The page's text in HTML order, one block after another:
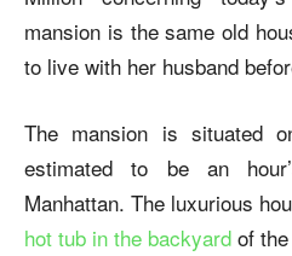
mansion is the same old
to live with her husband
The mansion is situated
estimated to be an
Manhattan. The luxurious
hot tub in the backyard of